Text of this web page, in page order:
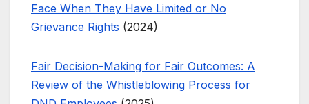
Face When They Have Limited or No
Grievance Rights (2024)
Fair Decision-Making for Fair Outcomes: A
Review of the Whistleblowing Process for